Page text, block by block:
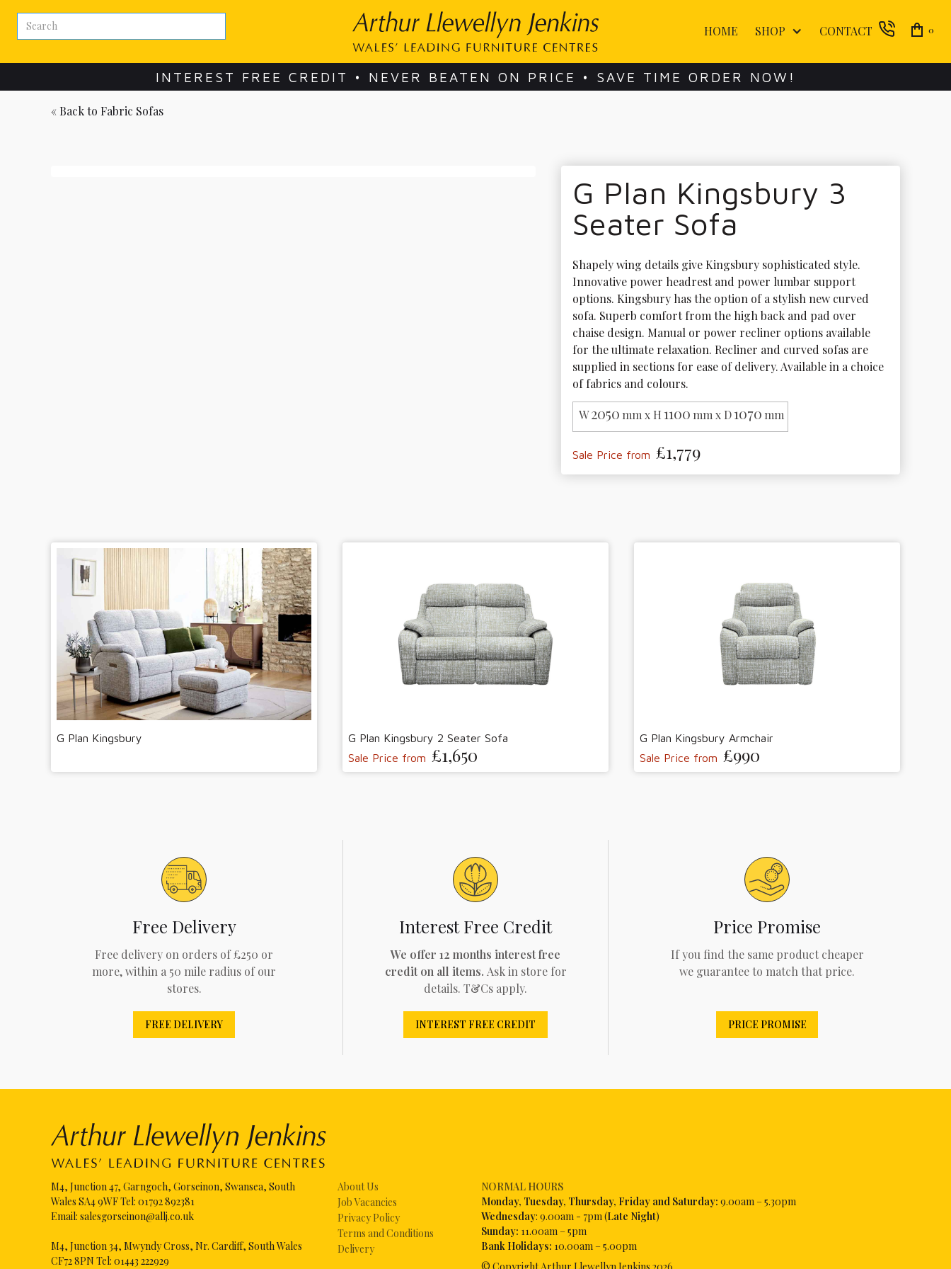
HOME SHOP CONTACT 0
INTEREST FREE CREDIT • NEVER BEATEN ON PRICE • SAVE TIME ORDER NOW!
« Back to Fabric Sofas
G Plan Kingsbury 3
Seater Sofa
Shapely wing details give Kingsbury sophisticated style.
Innovative power headrest and power lumbar support
options. Kingsbury has the option of a stylish new curved
sofa. Superb comfort from the high back and pad over
chaise design. Manual or power recliner options available
for the ultimate relaxation. Recliner and curved sofas are
supplied in sections for ease of delivery. Available in a choice
of fabrics and colours.
W2050 mm x H1100 mm x D1070 mm
Sale Price from £1,779
G Plan Kingsbury
G Plan Kingsbury 2 Seater Sofa
Sale Price from £1,650
G Plan Kingsbury Armchair
Sale Price from £990
Free Delivery
Free delivery on orders of £250 or
more, within a 50 mile radius of our
stores.
FREE DELIVERY
Interest Free Credit
We offer 12 months interest free
credit on all items. Ask in store for
details. T&Cs apply.
INTEREST FREE CREDIT
Price Promise
If you find the same product cheaper
we guarantee to match that price.
PRICE PROMISE
About Us
Job Vacancies
Privacy Policy
Terms and Conditions
Delivery
NORMAL HOURS
Monday, Tuesday, Thursday, Friday and Saturday: 9.00am – 5.30pm
Wednesday: 9.00am - 7pm (Late Night)
Sunday: 11.00am – 5pm
Bank Holidays: 10.00am – 5.00pm
M4, Junction 47, Garngoch, Gorseinon, Swansea, South
Wales SA4 9WF Tel: 01792 892381
Email: salesgorseinon@allj.co.uk
M4, Junction 34, Mwyndy Cross, Nr. Cardiff, South Wales
CF72 8PN Tel: 01443 222929